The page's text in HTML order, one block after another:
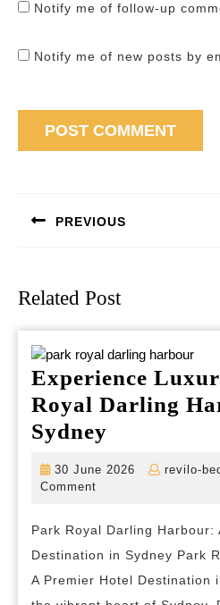
Notify me of follow-up
Notify me of new posts by
PREVIOUS
Related Post
Experience
Royal Darling
Sydney
Luxury
Royal
Darling
Harbour
30 June 2026
30
revilo-
Comment
Park Royal Darling Harbour:
Destination in Sydney Park
A Premier Hotel Destination